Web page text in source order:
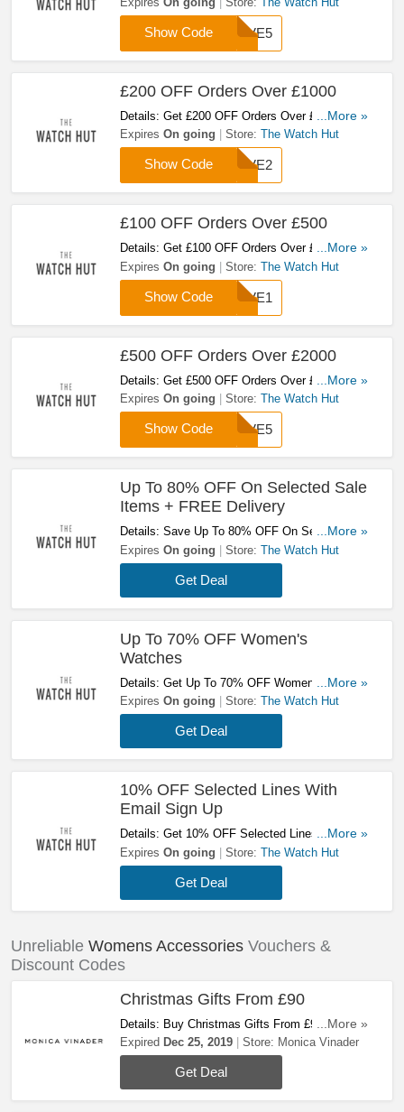
SAVE5
Show Code
£200 OFF Orders Over £1000
Details: Get £200 OFF Orders Over £1000 At
The Watch Hut With This Code! Shop Now!
...More »
Expires On going Store: The Watch Hut
SAVE2
Show Code
£100 OFF Orders Over £500
Details: Get £100 OFF Orders Over £500 At
The Watch Hut With This Code! Shop Now!
...More »
Expires On going Store: The Watch Hut
SAVE1
Show Code
£500 OFF Orders Over £2000
Details: Get £500 OFF Orders Over £2000 At
The Watch Hut With This Code! Shop Now!
...More »
Expires On going Store: The Watch Hut
SAVE5
Show Code
Up To 80% OFF On Selected Sale
Items + FREE Delivery
Details: Save Up To 80% OFF On Selected
Sale Items + FREE Delivery On Orders Over
£60 With This Code! Shop Now!
...More »
Expires On going Store: The Watch Hut
Get Deal
Up To 70% OFF Women's
Watches
Details: Get Up To 70% OFF Women's Watches
At The Watch Hut! Shop Now!
...More »
Expires On going Store: The Watch Hut
Get Deal
10% OFF Selected Lines With
Email Sign Up
Details: Get 10% OFF Selected Lines With
Email Sign Up At The Watch Hut! Sign Up Now!
...More »
Expires On going Store: The Watch Hut
Get Deal
Unreliable Womens Accessories Vouchers &
Discount Codes
Christmas Gifts From £90
Details: Buy Christmas Gifts From £90 At
Monica Vinader. Buy Now!
...More »
Expired Dec 25, 2019 Store: Monica Vinader
Get Deal